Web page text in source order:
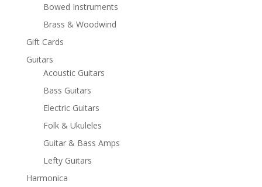
Bowed Instruments
Brass & Woodwind
Gift Cards
Guitars
Acoustic Guitars
Bass Guitars
Electric Guitars
Folk & Ukuleles
Guitar & Bass Amps
Lefty Guitars
Harmonica